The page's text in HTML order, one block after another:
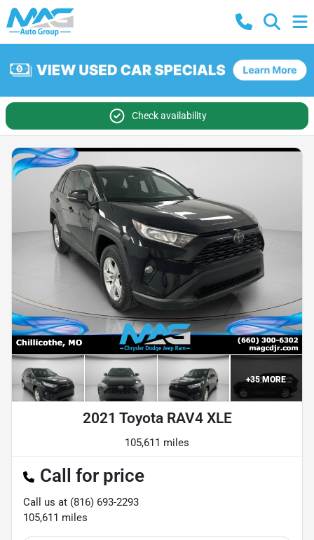
Check availability
+35MORE
2021 Toyota RAV4 XLE
105,611 miles
Call for price
Call us at (816) 693-2293
105,611 miles